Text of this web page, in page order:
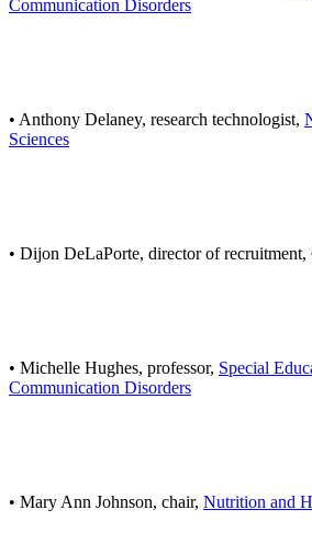
Communication Disorders
• Anthony Delaney, research technologist,
Sciences
• Dijon DeLaPorte, director of recruitment,
• Michelle Hughes, professor, Special
Communication Disorders
• Mary Ann Johnson, chair, Nutrition and